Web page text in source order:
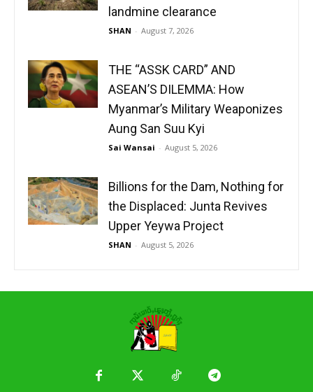
landmine clearance
SHAN - August 7, 2026
THE “ASSK CARD” AND
ASEAN’S DILEMMA: How
Myanmar’s Military Weaponizes
Aung San Suu Kyi
Sai Wansai - August 5, 2026
Billions for the Dam, Nothing for
the Displaced: Junta Revives
Upper Yeywa Project
SHAN - August 5, 2026